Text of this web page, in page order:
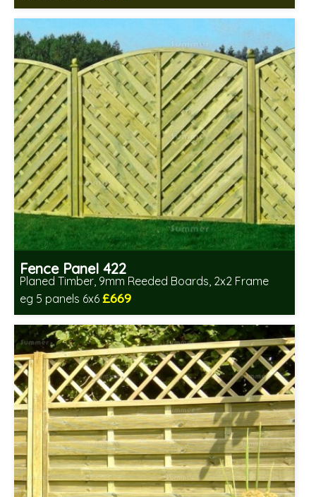
Includes delivery in 6-8 weeks
Fence Panel 422
Planed Timber, 9mm Reeded Boards, 2x2 Frame
eg 5 panels 6x6 £669
Includes delivery in 6-8 weeks